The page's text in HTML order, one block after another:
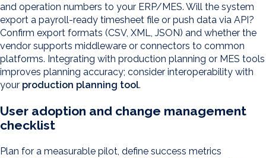
and operation numbers to your ERP/MES. Will the system
export a payroll-ready timesheet file or push data via API?
Confirm export formats (CSV, XML, JSON) and whether the
vendor supports middleware or connectors to common
platforms. Integrating with production planning or MES tools
improves planning accuracy; consider interoperability with
your production planning tool.
User adoption and change management
checklist
Plan for a measurable pilot, define success metrics